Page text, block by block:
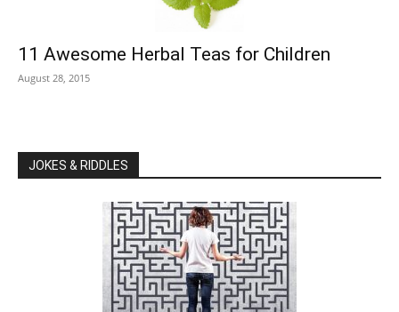
11 Awesome Herbal Teas for Children
August 28, 2015
JOKES & RIDDLES